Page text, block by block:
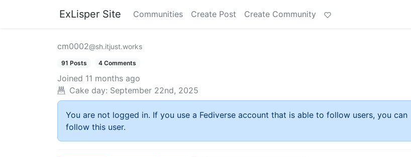
ExLisper Site Communities Create Post Create Community
cm0002@sh.itjust.works
91 Posts 4 Comments
Joined 11 months ago
Cake day: September 22nd, 2025
You are not logged in. If you use a Fediverse account that is able to follow users, you can
follow this user.